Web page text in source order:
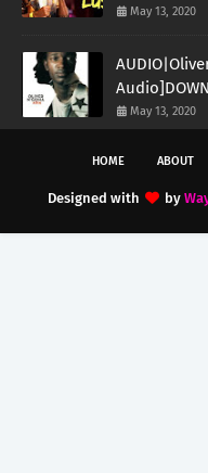
May 13, 2020
May 13, 2020
HOME ABOUT
Designed with by